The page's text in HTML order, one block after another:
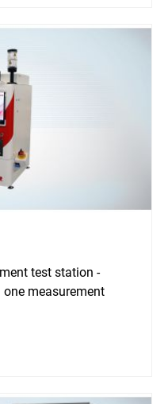
test station -
measurement